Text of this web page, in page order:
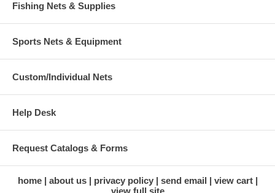
Fishing Nets & Supplies
Sports Nets & Equipment
Custom/Individual Nets
Help Desk
Request Catalogs & Forms
home about us privacy policy send email
view cart